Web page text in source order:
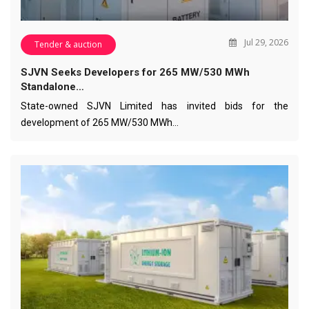
Tender & auction Jul 29, 2026
SJVN Seeks Developers for 265 MW/530 MWh
Standalone…
State-owned SJVN Limited has invited bids for the
development of 265 MW/530 MWh…